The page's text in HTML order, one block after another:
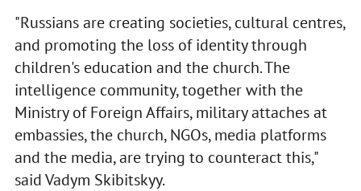
"Russians are creating societies, cultural centres,
and promoting the loss of identity through
children's education and the church. The
intelligence community, together with the
Ministry of Foreign Affairs, military attaches at
embassies, the church, NGOs, media platforms
and the media, are trying to counteract this,"
said Vadym Skibitskyy.